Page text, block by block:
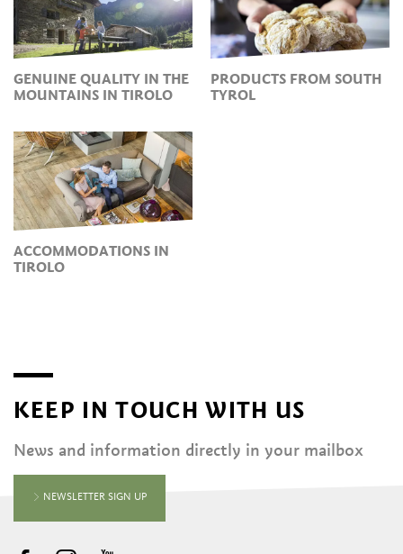
GENUINE QUALITY IN THE
MOUNTAINS IN TIROLO
PRODUCTS FROM SOUTH
TYROL
ACCOMMODATIONS IN
TIROLO
KEEP IN TOUCH WITH US
News and information directly in your mailbox
NEWSLETTER SIGN UP